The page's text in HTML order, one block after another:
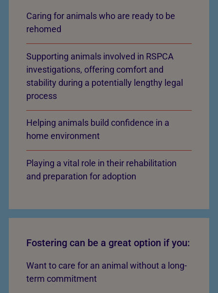
Caring for animals who are ready to be
rehomed
Supporting animals involved in RSPCA
investigations, offering comfort and
stability during a potentially lengthy legal
process
Helping animals build confidence in a
home environment
Playing a vital role in their rehabilitation
and preparation for adoption
Fostering can be a great option if you:
Want to care for an animal without a long-
term commitment